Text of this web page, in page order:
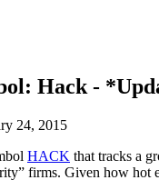
Hack -
24, 2015
HACK that tracks a
firms. Given how hot